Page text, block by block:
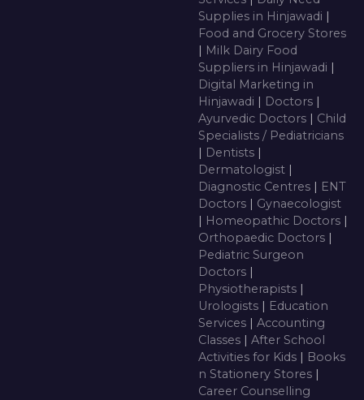
Supplies in Hinjawadi |
Food and Grocery Stores
| Milk Dairy Food
Suppliers in Hinjawadi |
Digital Marketing in
Hinjawadi | Doctors |
Ayurvedic Doctors | Child
Specialists / Pediatricians
| Dentists |
Dermatologist |
Diagnostic Centres | ENT
Doctors | Gynaecologist
| Homeopathic Doctors |
Orthopaedic Doctors |
Pediatric Surgeon
Doctors |
Physiotherapists |
Urologists | Education
Services | Accounting
Classes | After School
Activities for Kids | Books
n Stationery Stores |
Career Counselling